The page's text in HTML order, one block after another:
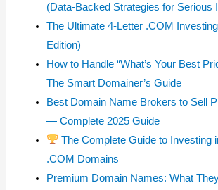
(Data-Backed Strategies for Serious
The Ultimate 4-Letter .COM
Edition)
How to Handle “What’s Your Best
The Smart Domainer’s Guide
Best Domain Name Brokers to Sell
— Complete 2025 Guide
The Complete Guide to Investing
.COM Domains
Premium Domain Names: What